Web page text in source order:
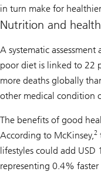
in turn make for
Nutrition and health
A systematic
poor diet is linked to 22
more deaths globally
other medical condition
The benefits of good
According to McKinsey,2
lifestyles could add
representing 0.4%